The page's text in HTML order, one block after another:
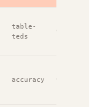
table-
teds
91.0%
accuracy 93.1%